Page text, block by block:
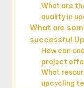
What are
quality in
What are
successful
How can
project
What
upcycling